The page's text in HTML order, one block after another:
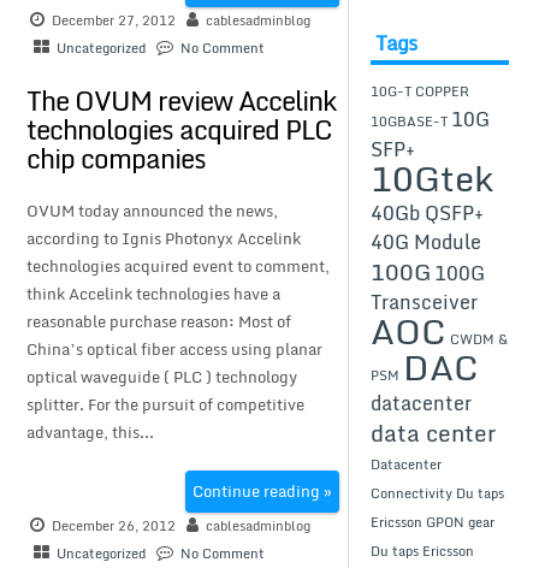
December 27, 2012
cablesadminblog
Uncategorized
No Comment
The OVUM review Accelink
technologies acquired PLC
chip companies
OVUM today announced the news,
according to Ignis Photonyx Accelink
technologies acquired event to comment,
think Accelink technologies have a
reasonable purchase reason: Most of
China’s optical fiber access using planar
optical waveguide ( PLC ) technology
splitter. For the pursuit of competitive
advantage, this...
Continue reading »
December 26, 2012
cablesadminblog
Uncategorized
No Comment
Tags
10G-T COPPER
10GBASE-T 10G
SFP+
10Gtek
40Gb QSFP+
40G Module
100G100G
Transceiver
AOC CWDM &
PSM DAC
datacenter
data center
Datacenter
Connectivity Du taps
Ericsson GPON gear
Du taps Ericsson